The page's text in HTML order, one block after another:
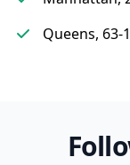
Queens, 63-